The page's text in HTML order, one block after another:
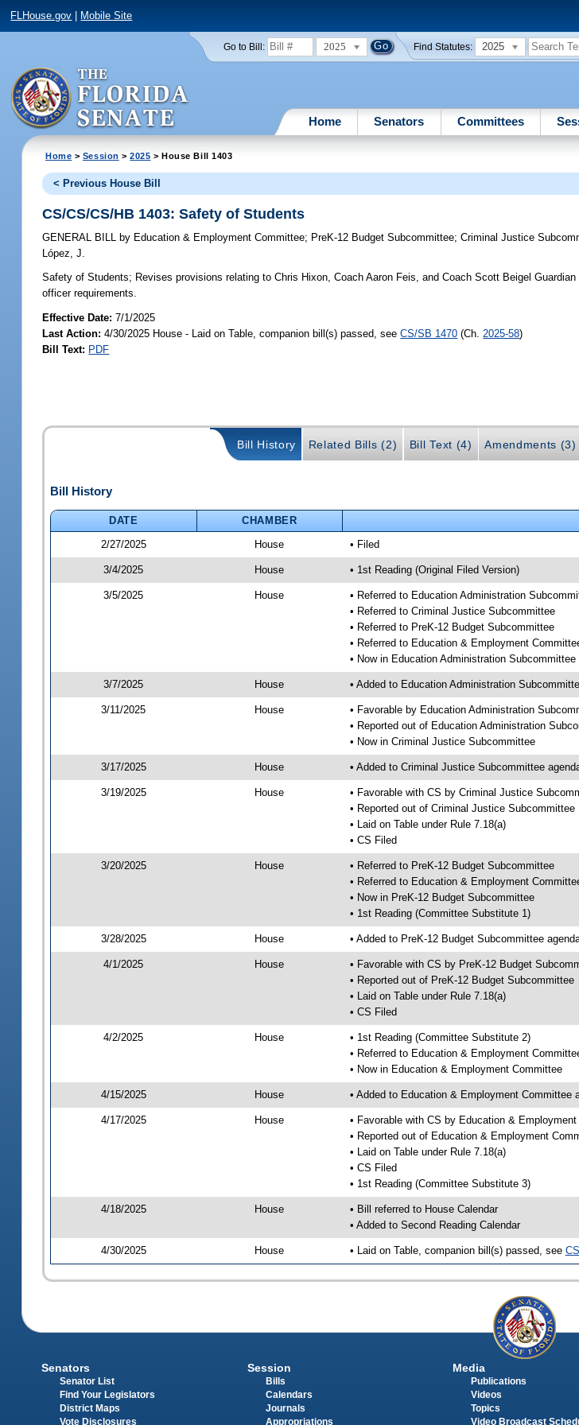
FLHouse.gov Mobile Site
Go to Bill: 2025 Find Statutes: 2025
Home Senators Committees
Home > Session >2025 > House Bill 1403
< Previous House Bill
CS/CS/CS/HB 1403: Safety of Students
GENERAL BILL by Education & Employment Committee; PreK-12 Budget Subcommittee;Criminal Justice
López, J.
Safety of Students; Revises provisions relating to Chris Hixon, Coach Aaron Feis, and Coach Scott Beigel
officer requirements.
Effective Date:7/1/2025
Last Action: 4/30/2025 House - Laid on Table, companion bill(s) passed, seeCS/SB 1470 (Ch. 2025-58)
Bill Text: PDF
Bill History Related Bills (2) Bill Text (4) Amendments (3)
Bill History
DATE CHAMBER
2/27/2025
House • Filed
3/4/2025 House • 1st Reading (Original Filed Version)
3/5/2025 House
• Referred to Education Administration
• Referred to Criminal Justice Subcommittee
• Referred to PreK-12 Budget Subcommittee
• Referred to Education & Employment
• Now in Education Administration Subcommittee
3/7/2025 House • Added to Education Administration
3/11/2025 House
• Favorable by Education Administration
• Reported out of Education Administration
• Now in Criminal Justice Subcommittee
3/17/2025 House • Added to Criminal Justice Subcommittee
3/19/2025 House
• Favorable with CS by Criminal Justice
• Reported out of Criminal Justice Subcommittee
• Laid on Table under Rule 7.18(a)
• CS Filed
3/20/2025 House
• Referred to PreK-12 Budget Subcommittee
• Referred to Education & Employment
• Now in PreK-12 Budget Subcommittee
• 1st Reading (Committee Substitute 1)
3/28/2025 House • Added to PreK-12 Budget Subcommittee
4/1/2025 House
• Favorable with CS by PreK-12 Budget
• Reported out of PreK-12 Budget Subcommittee
• Laid on Table under Rule 7.18(a)
• CS Filed
4/2/2025 House
• 1st Reading (Committee Substitute 2)
• Referred to Education & Employment
• Now in Education & Employment Committee
4/15/2025 House • Added to Education & Employment Committee
4/17/2025 House
• Favorable with CS by Education &
• Reported out of Education & Employment
• Laid on Table under Rule 7.18(a)
• CS Filed
• 1st Reading (Committee Substitute 3)
4/18/2025 House
• Bill referred to House Calendar
• Added to Second Reading Calendar
4/30/2025 House • Laid on Table, companion bill(s) passed, see
Senators
Senator List
Find Your Legislators
District Maps
Vote Disclosures
Session
Bills
Calendars
Journals
Appropriations
Media
Publications
Videos
Topics
Video Broadcast